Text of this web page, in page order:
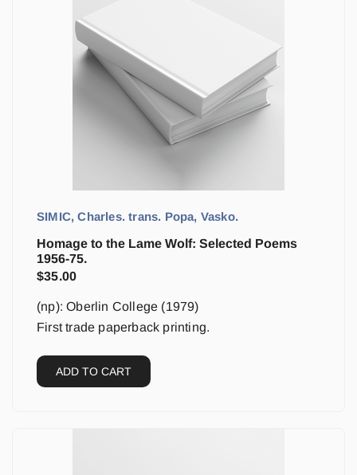
SIMIC, Charles. trans. Popa, Vasko.
Homage to the Lame Wolf: Selected Poems
1956-75.
$35.00
(np): Oberlin College (1979)
First trade paperback printing.
ADD TO CART